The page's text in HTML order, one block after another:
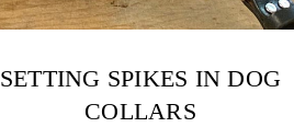
SETTING SPIKES IN DOG
COLLARS